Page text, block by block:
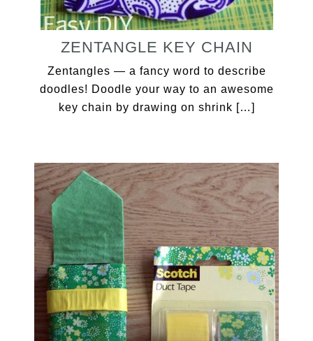
ZENTANGLE KEY CHAIN
Zentangles — a fancy word to describe
doodles! Doodle your way to an awesome
key chain by drawing on shrink […]